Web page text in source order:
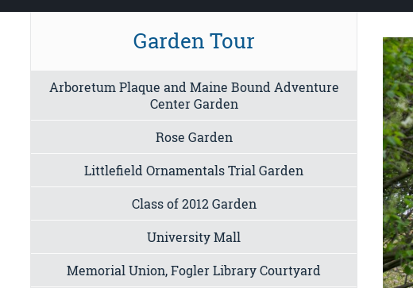
Garden Tour
Arboretum Plaque and Maine Bound Adventure
Center Garden
Rose Garden
Littlefield Ornamentals Trial Garden
Class of 2012 Garden
University Mall
Memorial Union, Fogler Library Courtyard